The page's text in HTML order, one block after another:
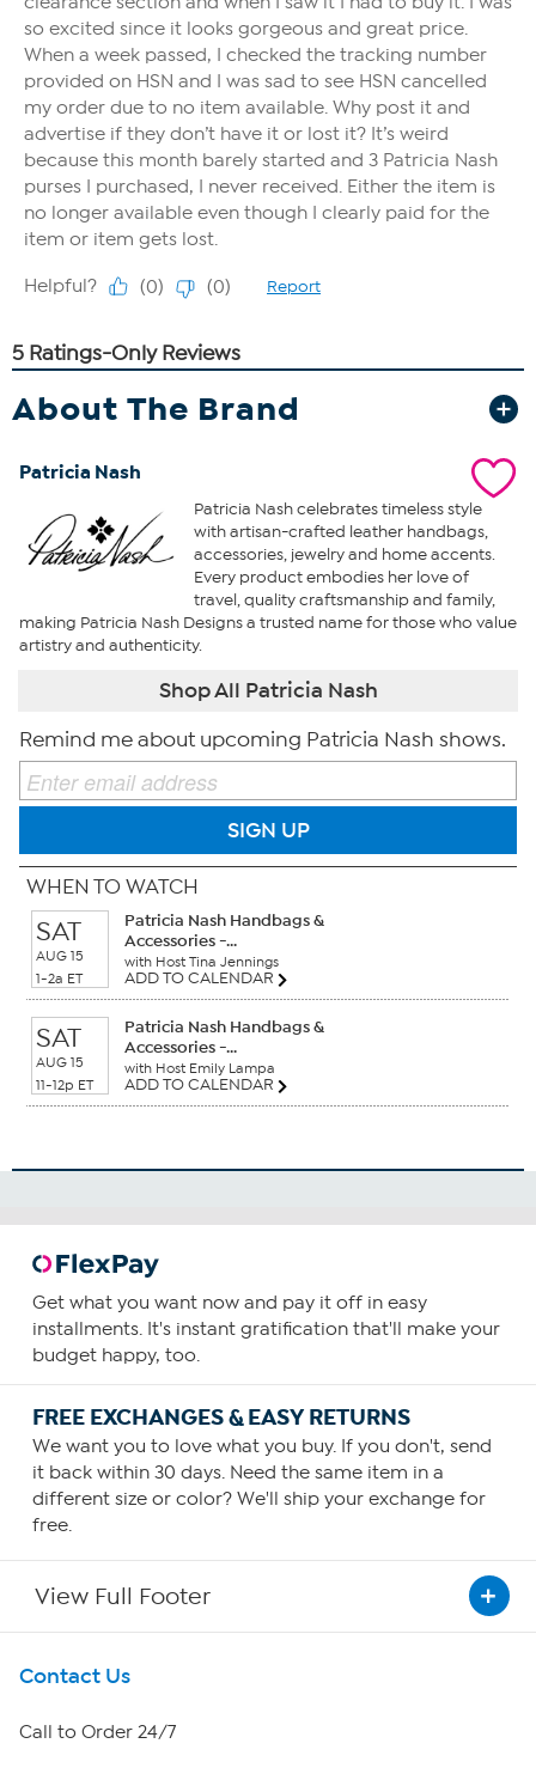
About The Brand
Patricia Nash
Patricia Nash celebrates timeless style
with artisan-crafted leather handbags,
accessories, jewelry and home accents.
Every product embodies her love of
travel, quality craftsmanship and family,
making Patricia Nash Designs a trusted name for those who value
artistry and authenticity.
Shop All Patricia Nash
Remind me about upcoming Patricia Nash shows.
SIGN UP
WHEN TO WATCH
SAT
AUG 15
1-2a ET
Patricia Nash Handbags &
Accessories -...
with Host Tina Jennings
ADD TO CALENDAR
SAT
AUG 15
11-12p ET
Patricia Nash Handbags &
Accessories -...
with Host Emily Lampa
ADD TO CALENDAR
Get what you want now and pay it off in easy
installments. It's instant gratification that'll make your
budget happy, too.
FREE EXCHANGES & EASY RETURNS
We want you to love what you buy. If you don't, send
it back within 30 days. Need the same item in a
different size or color? We'll ship your exchange for
free.
View Full Footer
Get To Know Us
About HSN
Contact Us
Call to Order 24/7